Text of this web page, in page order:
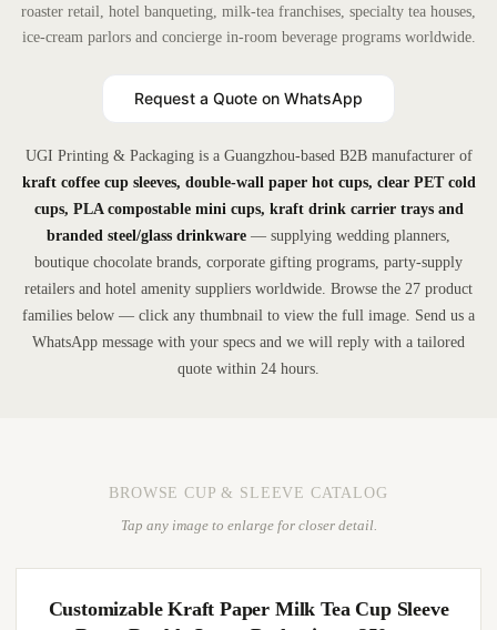
roaster retail, hotel banqueting, milk-tea franchises, specialty tea houses,
ice-cream parlors and concierge in-room beverage programs worldwide.
Request a Quote on WhatsApp
UGI Printing & Packaging is a Guangzhou-based B2B manufacturer of
kraft coffee cup sleeves, double-wall paper hot cups, clear PET cold
cups, PLA compostable mini cups, kraft drink carrier trays and
branded steel/glass drinkware — supplying wedding planners,
boutique chocolate brands, corporate gifting programs, party-supply
retailers and hotel amenity suppliers worldwide. Browse the 27 product
families below — click any thumbnail to view the full image. Send us a
WhatsApp message with your specs and we will reply with a tailored
quote within 24 hours.
BROWSE CUP & SLEEVE CATALOG
Tap any image to enlarge for closer detail.
Customizable Kraft Paper Milk Tea Cup Sleeve